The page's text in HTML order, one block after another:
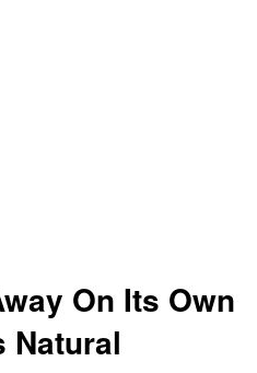
On Its Own
Natural